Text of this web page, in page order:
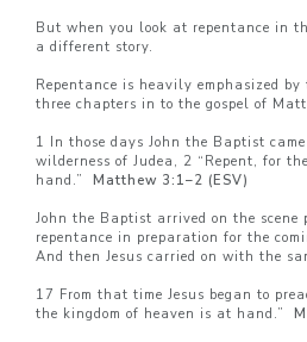
But when you look at repentance in
a different story.
Repentance is heavily emphasized by
three chapters in to the gospel of
1 In those days John the Baptist
wilderness of Judea, 2 “Repent, for
hand.” Matthew 3:1–2 (ESV)
John the Baptist arrived on the scene
repentance in preparation for the
And then Jesus carried on with the
17 From that time Jesus began to
the kingdom of heaven is at hand.”